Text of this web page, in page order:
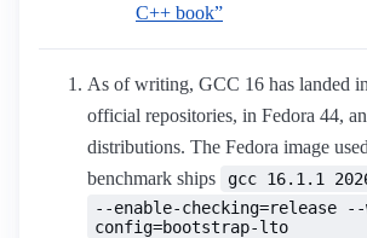
C++ book”
As of writing, GCC 16 has landed
official repositories, in Fedora 44,
distributions. The Fedora image
benchmark ships
gcc 16.1.1
--enable-checking=release
config=bootstrap-lto